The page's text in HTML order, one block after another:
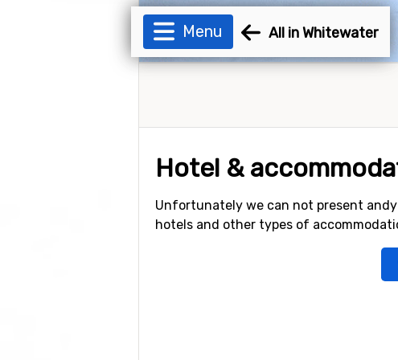
Menu All in Whitewater
Hotel &
Unfortunately we can not present
hotels and other types of